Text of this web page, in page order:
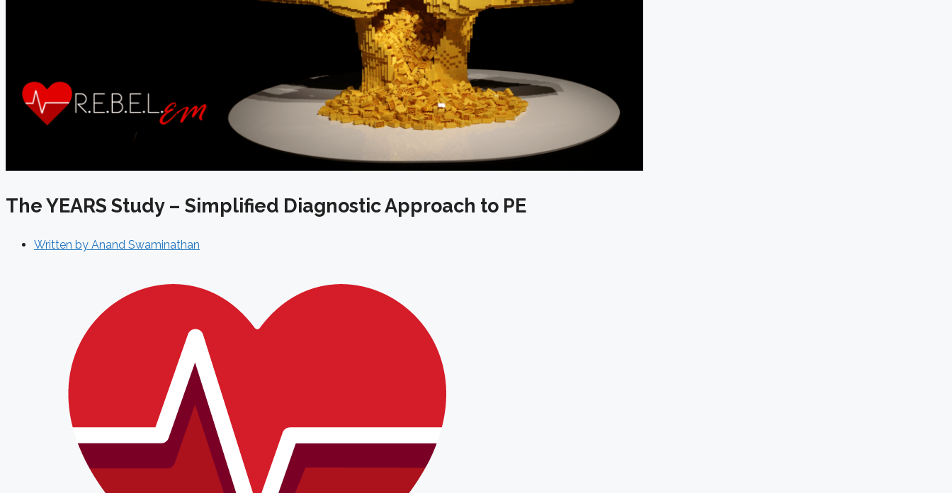
The YEARS Study – Simplified Diagnostic Approach to PE
Written by Anand Swaminathan